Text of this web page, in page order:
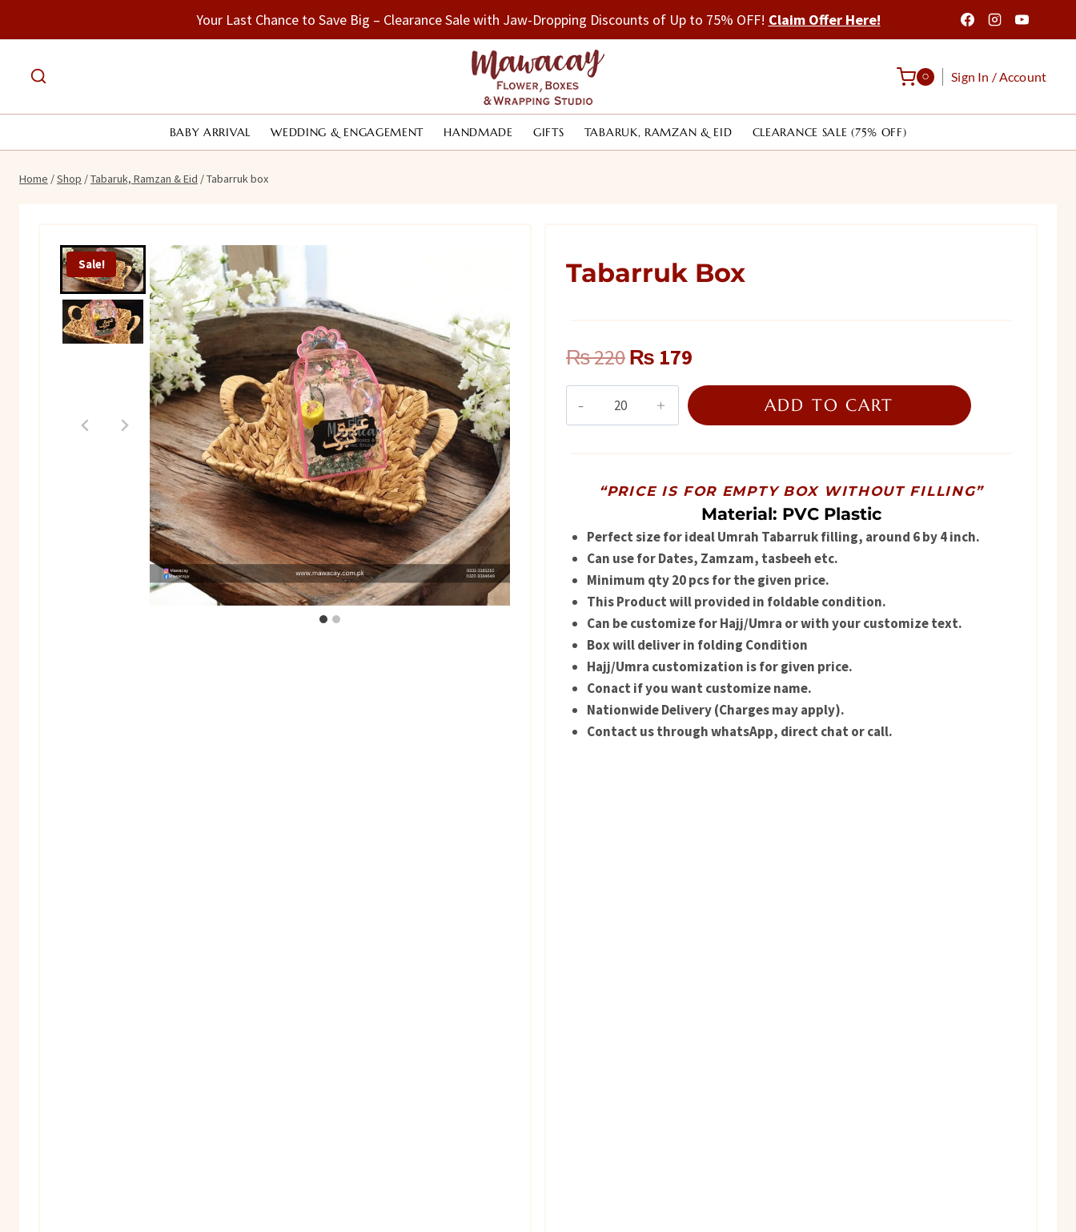
Your Last Chance to Save Big – Clearance Sale with Jaw-Dropping Discounts of Up to 75% OFF! Claim Offer Here!
0 Sign In / Account
BABY ARRIVAL WEDDING & ENGAGEMENT HANDMADE GIFTS TABARUK, RAMZAN & EID CLEARANCE SALE (75% OFF)
Home /Shop /Tabaruk, Ramzan & Eid /Tabarruk box
Sale! Tabarruk Box
₨220Original
price
was:
₨ 179
price
is:
ADD TO CART
“PRICE IS FOR EMPTY BOX WITHOUT FILLING”
Material: PVC Plastic
Perfect size for ideal Umrah Tabarruk filling, around 6 by 4 inch.
Can use for Dates, Zamzam, tasbeeh etc.
Minimum qty 20 pcs for the given price.
This Product will provided in foldable condition.
Can be customize for Hajj/Umra or with your customize text.
Box will deliver in folding Condition
Hajj/Umra customization is for given price.
Conact if you want customize name.
Nationwide Delivery (Charges may apply).
Contact us through whatsApp, direct chat or call.